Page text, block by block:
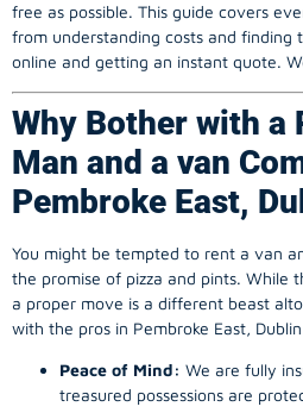
free as possible. This guide covers
from understanding costs and
online and getting an instant quote.
Why Bother with a
Man and a van
Pembroke East,
You might be tempted to rent a van
the promise of pizza and pints. While
a proper move is a different beast
with the pros in Pembroke East,
Peace of Mind: We are fully
treasured possessions are